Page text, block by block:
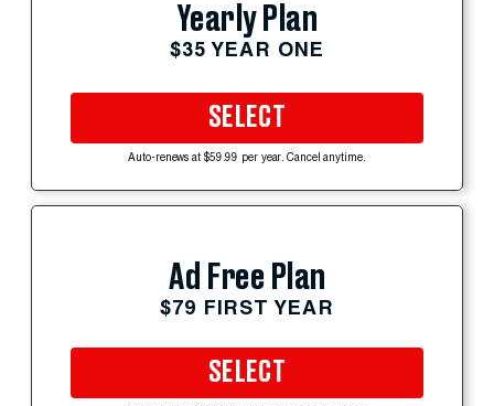
Yearly Plan
$35 YEAR ONE
SELECT
Auto-renews at $59.99 per year. Cancel anytime.
Ad Free Plan
$79 FIRST YEAR
SELECT